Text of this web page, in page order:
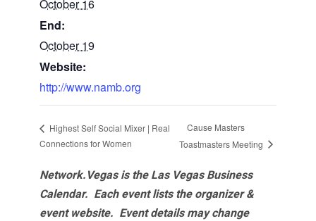
October 16
End:
October 19
Website:
http://www.namb.org
Highest Self Social Mixer | Real
Connections for Women
Cause Masters
Toastmasters Meeting
Network.Vegas is the Las Vegas Business
Calendar. Each event lists the organizer &
event website. Event details may change